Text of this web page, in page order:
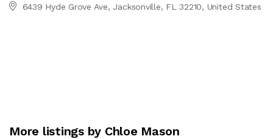
6439 Hyde Grove Ave, Jacksonville, FL 32210, United States
More listings by Chloe Mason